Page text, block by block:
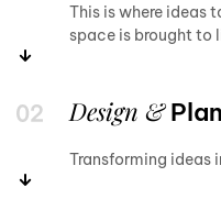
This is where ideas
space is brought to
Design &
Transforming ideas